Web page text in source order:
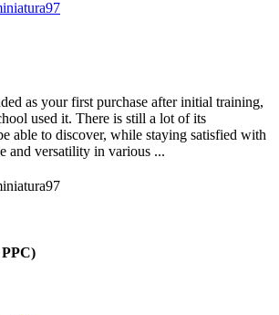
as your first purchase after initial training,
used it. There is still a lot of its
able to discover, while staying satisfied with
and versatility in various ...